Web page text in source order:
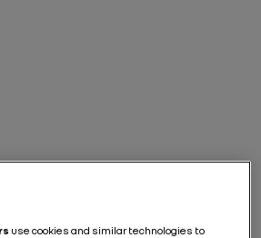
use cookies and similar technologies to